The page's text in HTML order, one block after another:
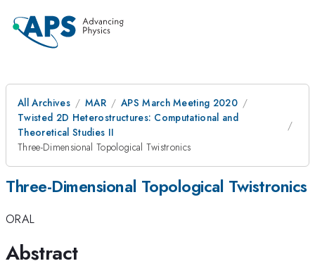
All Archives MAR
APS March Meeting 2020
Twisted 2D Heterostructures: Computational and
Theoretical Studies II
Three-Dimensional Topological Twistronics
Three-Dimensional Topological Twistronics
ORAL
Abstract